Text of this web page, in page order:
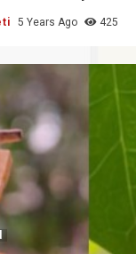
5 Years Ago 425